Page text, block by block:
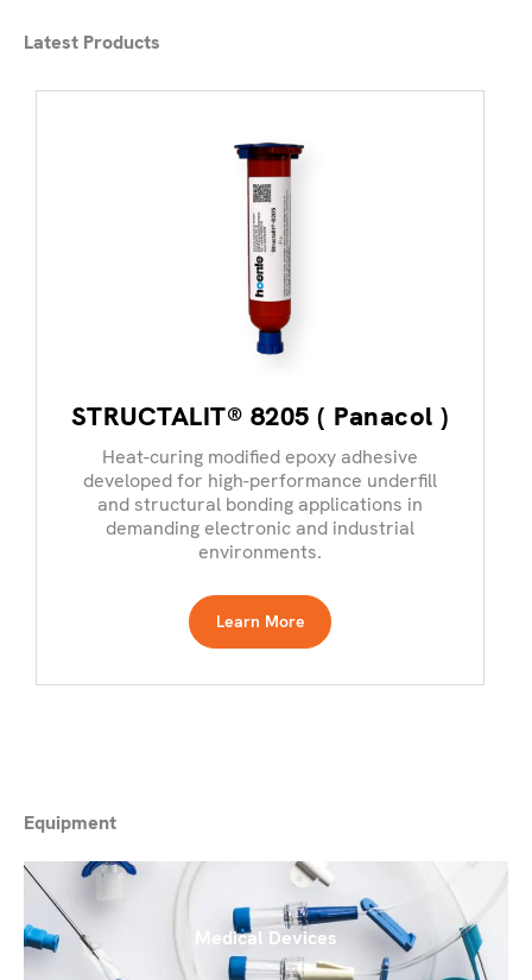
Latest Products
STRUCTALIT® 8205 ( Panacol )
Heat-curing modified epoxy adhesive
developed for high-performance underfill
and structural bonding applications in
demanding electronic and industrial
environments.
Learn More
Equipment
Medical Devices